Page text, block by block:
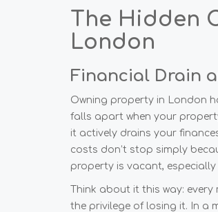
The Hidden
London
Financial Drain
Owning property in London
falls apart when your
it actively drains your
costs don’t stop simply
property is vacant,
Think about it this way:
the privilege of losing it. In a